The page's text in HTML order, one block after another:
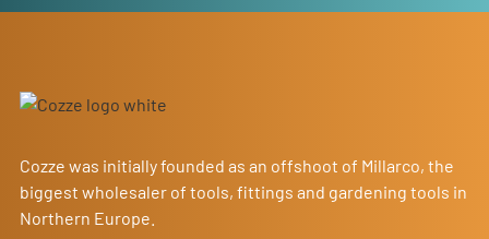
Cozze was initially founded as an offshoot of Millarco, the
biggest wholesaler of tools, fittings and gardening tools in
Northern Europe.